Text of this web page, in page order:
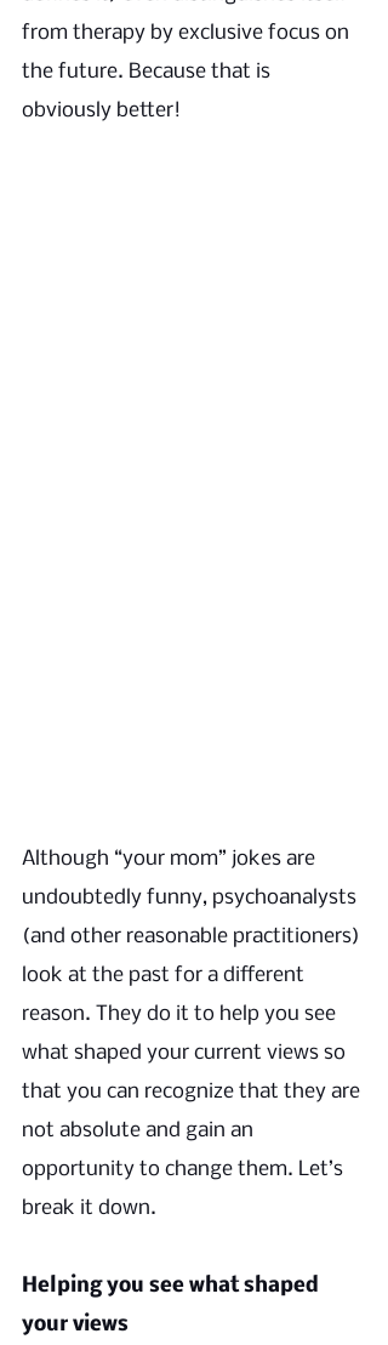
from therapy by exclusive focus on
the future. Because that is
obviously better!
Although “your mom” jokes are
undoubtedly funny, psychoanalysts
(and other reasonable practitioners)
look at the past for a different
reason. They do it to help you see
what shaped your current views so
that you can recognize that they are
not absolute and gain an
opportunity to change them. Let’s
break it down.
Helping you see what shaped
your views